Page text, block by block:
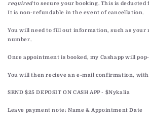
requiredto secure your booking. This is
It is non-refundable in the event of cancellation.
You will need to fill out information, such as your
number.
Once appointment is booked, my Cashapp will
You will then recieve an e-mail confirmation, with
SEND $25 DEPOSIT ON CASH APP - $Nykalia
Leave payment note: Name & Appointment Date